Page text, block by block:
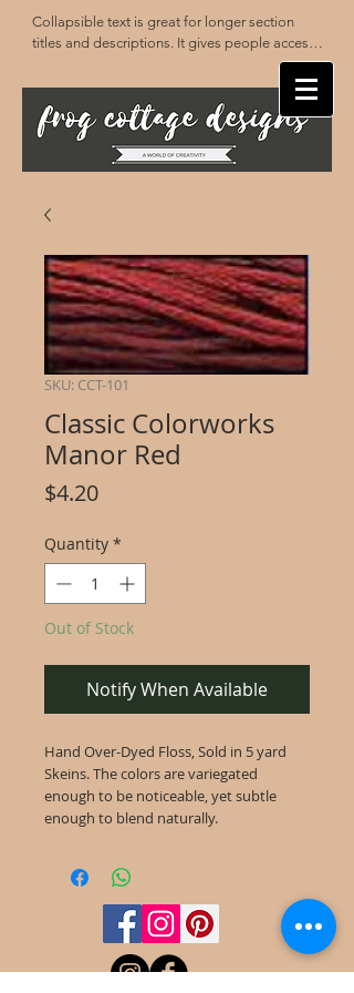
Collapsible text is great for longer section
titles and descriptions. It gives people access
to all the info they need, while keeping your
layout clean. Link your text to anything, or set
your text box to expand on click. Write your
text here...
SKU: CCT-101
Classic Colorworks
Manor Red
$4.20Price
Quantity *
Out of Stock
Notify When Available
Hand Over-Dyed Floss, Sold in 5 yard
Skeins. The colors are variegated
enough to be noticeable, yet subtle
enough to blend naturally.